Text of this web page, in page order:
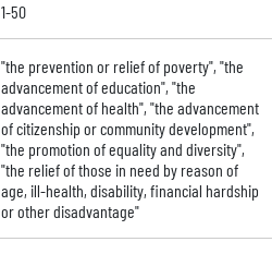
1-50
"the prevention or relief of poverty", "the
advancement of education", "the
advancement of health", "the advancement
of citizenship or community development",
"the promotion of equality and diversity",
"the relief of those in need by reason of
age, ill-health, disability, financial hardship
or other disadvantage"